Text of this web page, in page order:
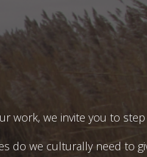
work, we invite you to
do we culturally need to